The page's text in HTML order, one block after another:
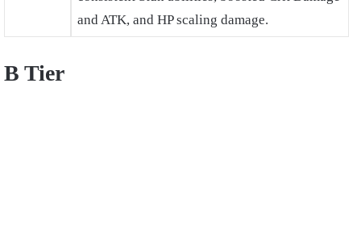
and ATK, and HP scaling damage.
B Tier